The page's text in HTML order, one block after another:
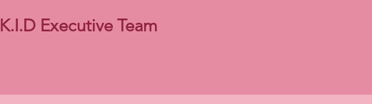
K.I.D Executive Team